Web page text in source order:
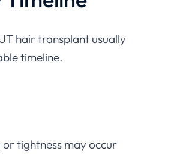
hair transplant usually
timeline.
or tightness may occur